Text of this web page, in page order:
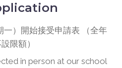
一）開始接受申請表 （全年
限額）
in person at our school